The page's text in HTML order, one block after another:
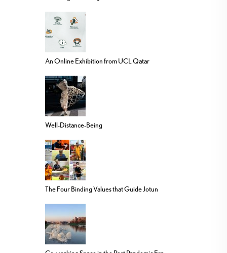
An Online Exhibition from UCL Qatar
Well-Distance-Being
The Four Binding Values that Guide Jotun